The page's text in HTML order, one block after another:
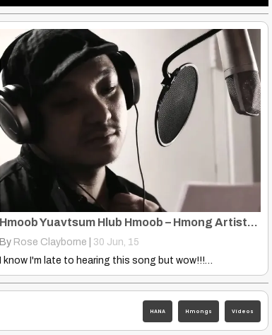
Hmoob Yuavtsum Hlub Hmoob – Hmong Artists Collaboration
By Rose Clayborne 30 Jun, 15
I know I'm late to hearing this song but wow!!!…
HANA Hmongs Videos